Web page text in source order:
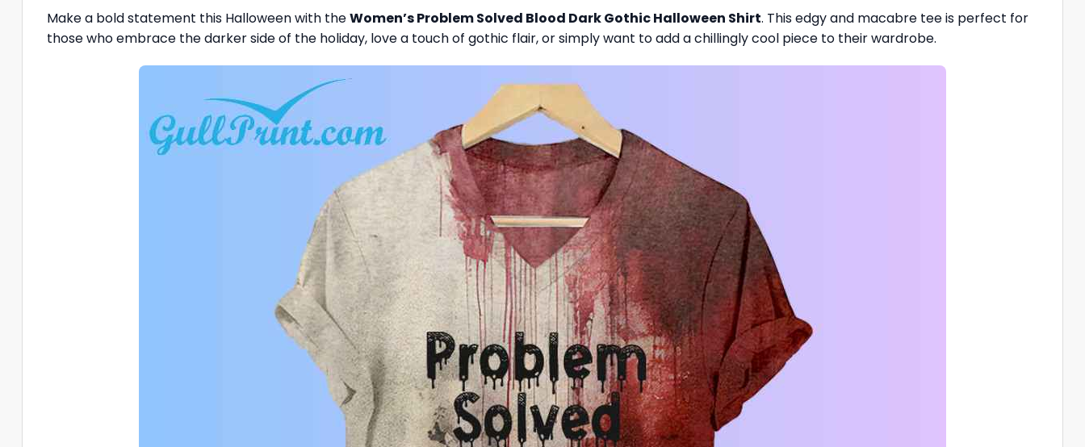
Make a bold statement this Halloween with theWomen’s Problem Solved Blood Dark Gothic Halloween Shirt. This edgy and macabre tee is perfect for
those who embrace the darker side of the holiday, love a touch of gothic flair, or simply want to add a chillingly cool piece to their wardrobe.